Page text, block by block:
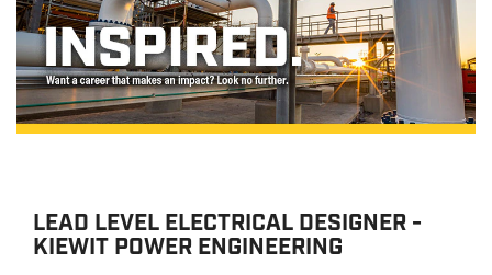
LEAD LEVEL ELECTRICAL DESIGNER -
KIEWIT POWER ENGINEERING